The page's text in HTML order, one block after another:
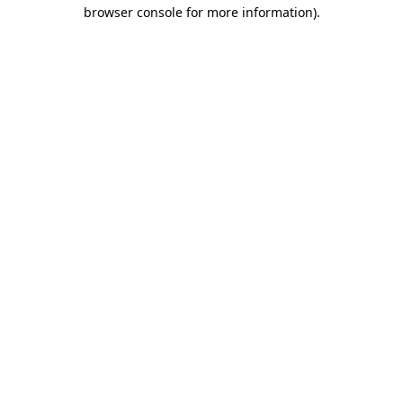
browser console for more information).